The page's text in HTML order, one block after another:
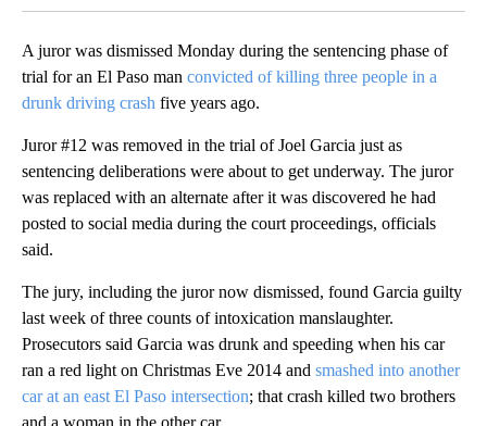
A juror was dismissed Monday during the sentencing phase of
trial for an El Paso man convicted of killing three people in a
drunk driving crash five years ago.
Juror #12 was removed in the trial of Joel Garcia just as
sentencing deliberations were about to get underway. The juror
was replaced with an alternate after it was discovered he had
posted to social media during the court proceedings, officials
said.
The jury, including the juror now dismissed, found Garcia guilty
last week of three counts of intoxication manslaughter.
Prosecutors said Garcia was drunk and speeding when his car
ran a red light on Christmas Eve 2014 and smashed into another
car at an east El Paso intersection​​​​​; that crash killed two brothers